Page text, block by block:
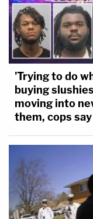
'Trying to do
buying
moving into
them, cops say